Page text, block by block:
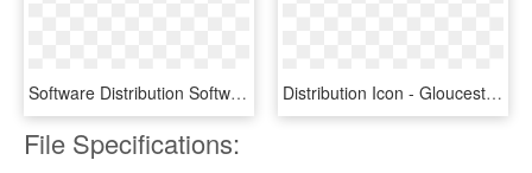
Software Distribution Software Package Distribution - Sign, HD Png Download Distribution Icon - Gloucester Road Tube Station, HD Png Download
File Specifications: